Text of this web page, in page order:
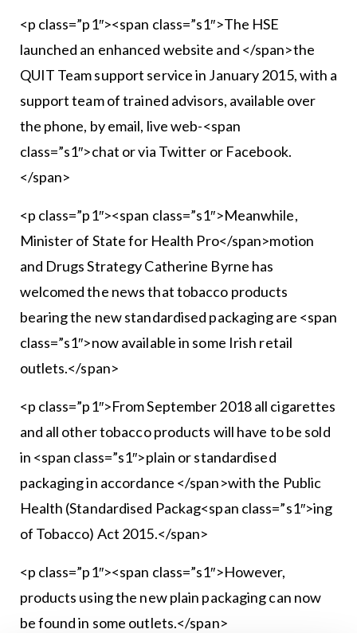
<p class=”p1″><span class=”s1″>The HSE
launched an enhanced website and </span>the
QUIT Team support service in January 2015, with a
support team of trained advisors, available over
the phone, by email, live web-<span
class=”s1″>chat or via Twitter or Facebook.
</span>
<p class=”p1″><span class=”s1″>Meanwhile,
Minister of State for Health Pro</span>motion
and Drugs Strategy Catherine Byrne has
welcomed the news that tobacco products
bearing the new standardised packaging are <span
class=”s1″>now available in some Irish retail
outlets.</span>
<p class=”p1″>From September 2018 all cigarettes
and all other tobacco products will have to be sold
in <span class=”s1″>plain or standardised
packaging in accordance </span>with the Public
Health (Standardised Packag<span class=”s1″>ing
of Tobacco) Act 2015.</span>
<p class=”p1″><span class=”s1″>However,
products using the new plain packaging can now
be found in some outlets.</span>